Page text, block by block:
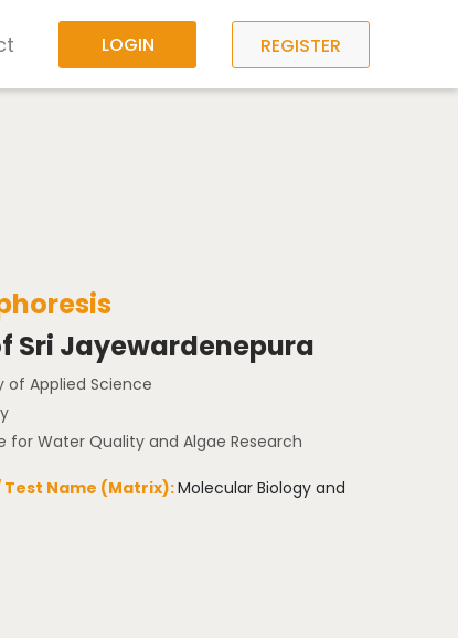
LOGIN REGISTER
Sri Jayewardenepura
of Applied Science
for Water Quality and Algae Research
Name (Matrix):Molecular Biology and